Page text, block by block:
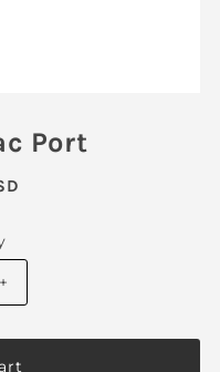
Port
+